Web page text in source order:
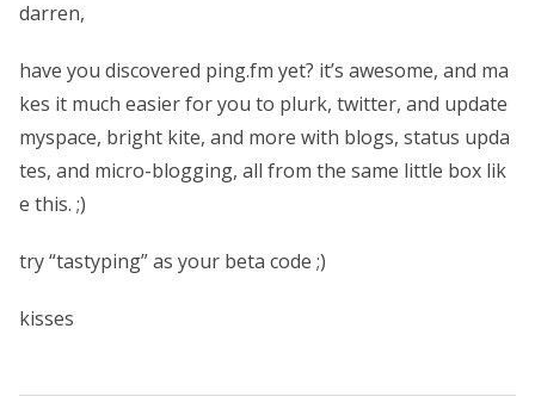
darren,
have you discovered ping.fm yet? it’s awesome, and ma
kes it much easier for you to plurk, twitter, and update
myspace, bright kite, and more with blogs, status upda
tes, and micro-blogging, all from the same little box lik
e this. ;)
try “tastyping” as your beta code ;)
kisses